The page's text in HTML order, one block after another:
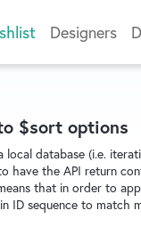
Designers
$sort options
database (i.e.
have the API return
that in order to
ID sequence to match